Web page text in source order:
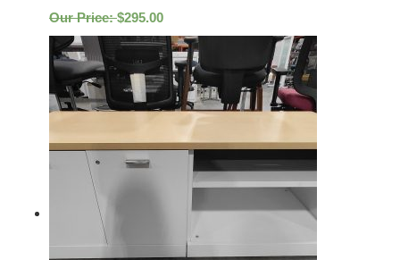
Our Price:$295.00